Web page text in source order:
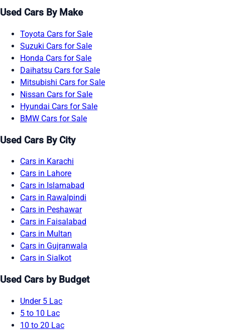
Used Cars By Make
Toyota Cars for Sale
Suzuki Cars for Sale
Honda Cars for Sale
Daihatsu Cars for Sale
Mitsubishi Cars for Sale
Nissan Cars for Sale
Hyundai Cars for Sale
BMW Cars for Sale
Used Cars By City
Cars in Karachi
Cars in Lahore
Cars in Islamabad
Cars in Rawalpindi
Cars in Peshawar
Cars in Faisalabad
Cars in Multan
Cars in Gujranwala
Cars in Sialkot
Used Cars by Budget
Under 5 Lac
5 to 10 Lac
10 to 20 Lac